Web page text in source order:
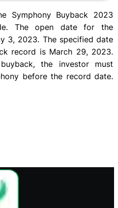
Symphony Buyback 2023
The open date for the
3, 2023. The specified date
record is March 29, 2023.
the investor must
before the record date.